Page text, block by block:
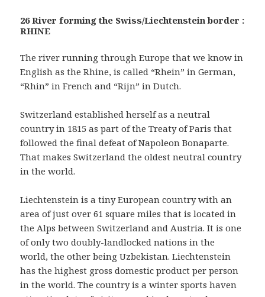
26 River forming the Swiss/Liechtenstein border :
RHINE
The river running through Europe that we know in
English as the Rhine, is called “Rhein” in German,
“Rhin” in French and “Rijn” in Dutch.
Switzerland established herself as a neutral
country in 1815 as part of the Treaty of Paris that
followed the final defeat of Napoleon Bonaparte.
That makes Switzerland the oldest neutral country
in the world.
Liechtenstein is a tiny European country with an
area of just over 61 square miles that is located in
the Alps between Switzerland and Austria. It is one
of only two doubly-landlocked nations in the
world, the other being Uzbekistan. Liechtenstein
has the highest gross domestic product per person
in the world. The country is a winter sports haven